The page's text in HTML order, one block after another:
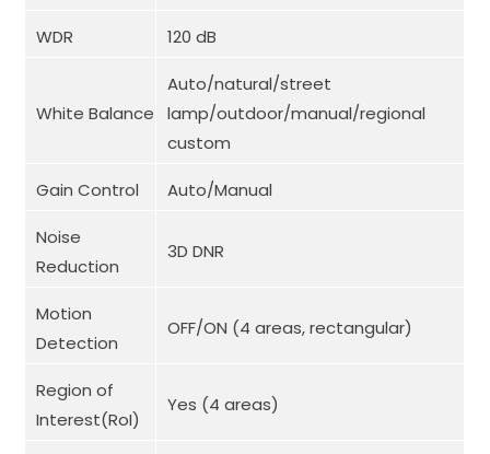
WDR 120 dB
White Balance
Auto/natural/street
lamp/outdoor/manual/regional
custom
Gain Control Auto/Manual
Noise
Reduction
3D DNR
Motion
Detection
OFF/ON (4 areas, rectangular)
Region of
Interest(RoI)
Yes (4 areas)